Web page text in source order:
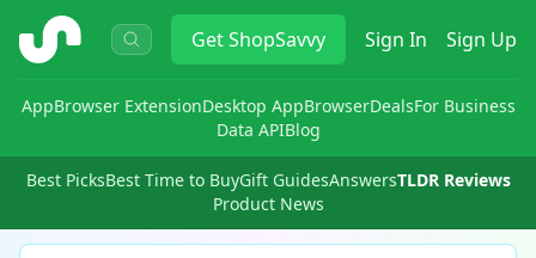
ShopSavvy GetShopSavvy Sign In Sign Up
AppBrowser ExtensionDesktop AppBrowserDealsFor Business
Data APIBlog
Best PicksBest Time to BuyGift GuidesAnswersTLDR Reviews
Product News